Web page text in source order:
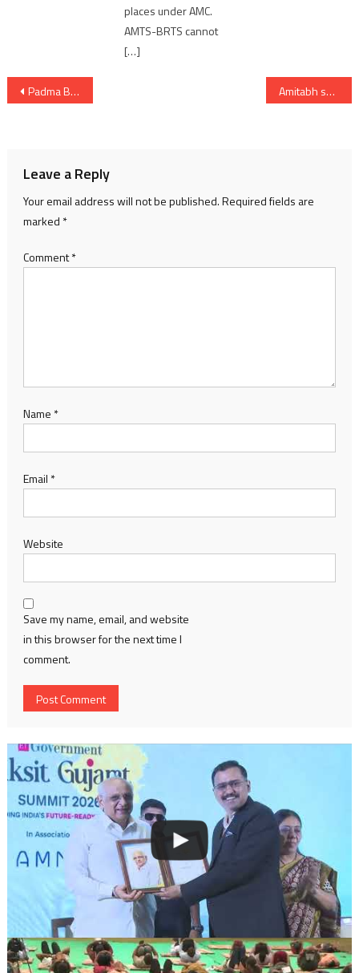
places under AMC.
AMTS-BRTS cannot
[…]
Post
Padma Bhushan Purushottam Upadhyay passes away at 90 in Mumbai Amitabh share pics from Sunil Gavaskar’s 50th birthday celebration
Leave a Reply
Your email address will not be published.Required fields are
marked *
Comment*
Name *
Email *
Website
Save my name, email, and website
in this browser for the next time I
comment.